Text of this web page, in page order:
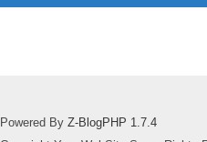
Powered By Z-BlogPHP 1.7.4